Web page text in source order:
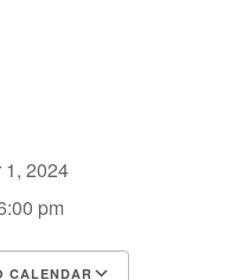
1, 2024
pm
CALENDAR